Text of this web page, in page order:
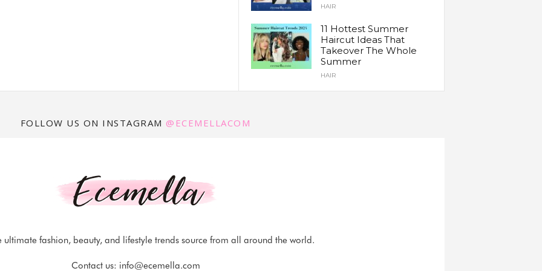
HAIR
11 Hottest Summer
Haircut Ideas That
Takeover The Whole
Summer
HAIR
FOLLOW US ON INSTAGRAM @ECEMELLACOM
ultimate fashion, beauty, and lifestyle trends source from all around the world.
Contact us: info@ecemella.com